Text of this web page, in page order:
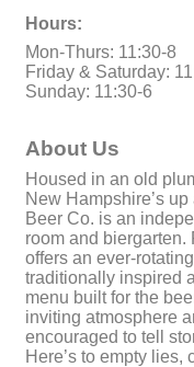
Hours:
Mon-Thurs: 11:30-8
Friday & Saturday:
Sunday: 11:30-6
About Us
Housed in an old
New Hampshire’s
Beer Co. is an
room and
offers an ever-
traditionally inspired
menu built for the
inviting atmosphere
encouraged to tell
Here’s to empty lies,